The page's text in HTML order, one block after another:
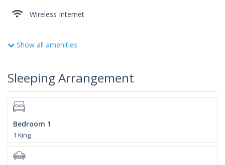
Wireless Internet
Show all amenities
Sleeping Arrangement
Bedroom 1
1 King